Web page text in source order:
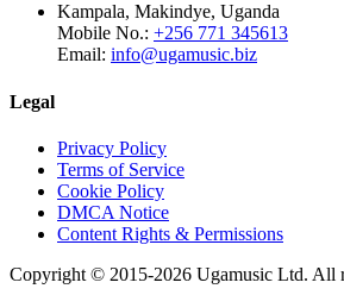
Kampala, Makindye, Uganda
Mobile No.: +256 771 345613
Email: info@ugamusic.biz
Legal
Privacy Policy
Terms of Service
Cookie Policy
DMCA Notice
Content Rights & Permissions
Copyright © 2015-2026 Ugamusic Ltd. All